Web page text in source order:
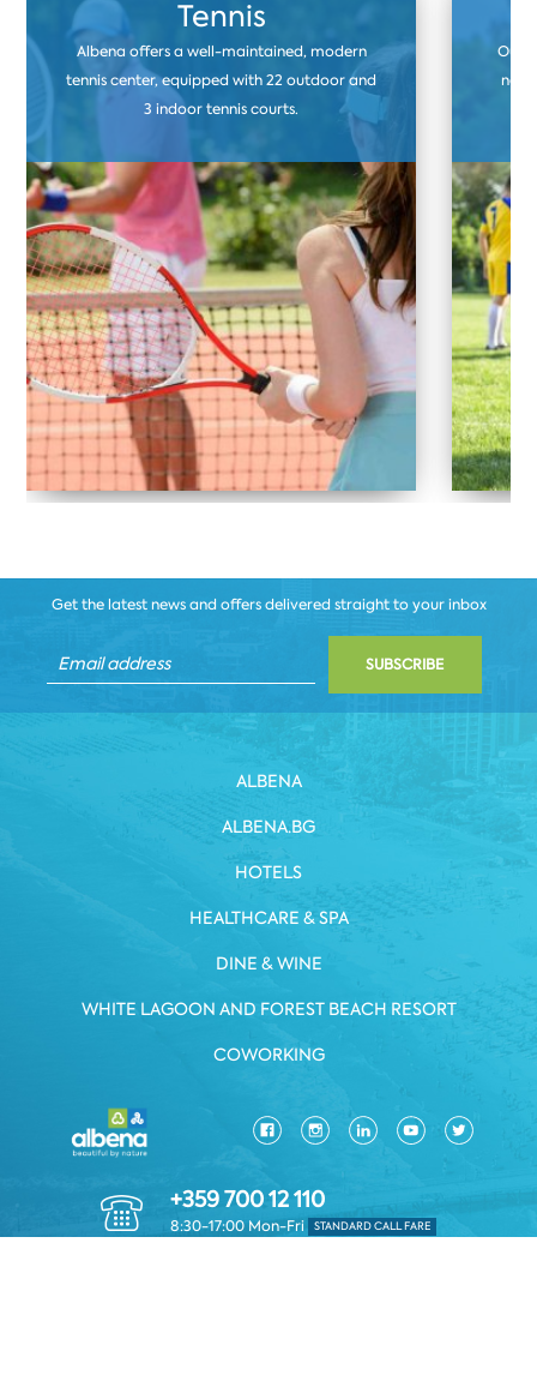
Tennis
Albena offers a well-maintained, modern
tennis center, equipped with 22 outdoor and
3 indoor tennis courts.
Our
Get the latest news and offers delivered straight to your inbox
SUBSCRIBE
ALBENA
ALBENA.BG
HOTELS
HEALTHCARE & SPA
DINE & WINE
WHITE LAGOON AND FOREST BEACH RESORT
COWORKING
+359 700 12 110
8:30-17:00 Mon-Fri STANDARD CALL FARE